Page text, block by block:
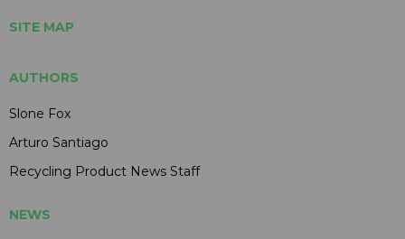
SITE MAP
AUTHORS
Slone Fox
Arturo Santiago
Recycling Product News Staff
NEWS